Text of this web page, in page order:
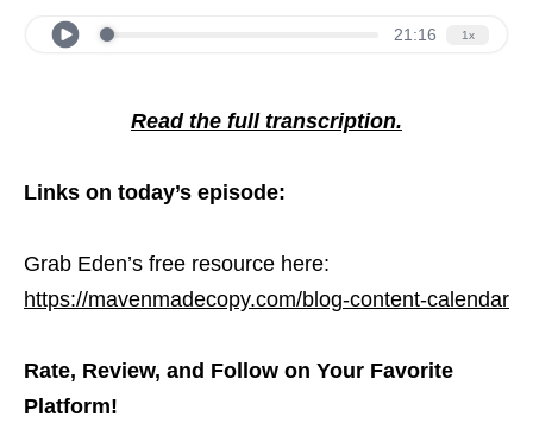
Read the full transcription.
Links on today’s episode:
Grab Eden’s free resource here:
https://mavenmadecopy.com/blog-content-calendar
Rate, Review, and Follow on Your Favorite
Platform!